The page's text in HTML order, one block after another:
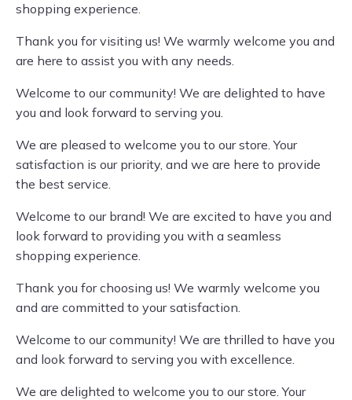
shopping experience.
Thank you for visiting us! We warmly welcome you and
are here to assist you with any needs.
Welcome to our community! We are delighted to have
you and look forward to serving you.
We are pleased to welcome you to our store. Your
satisfaction is our priority, and we are here to provide
the best service.
Welcome to our brand! We are excited to have you and
look forward to providing you with a seamless
shopping experience.
Thank you for choosing us! We warmly welcome you
and are committed to your satisfaction.
Welcome to our community! We are thrilled to have you
and look forward to serving you with excellence.
We are delighted to welcome you to our store. Your